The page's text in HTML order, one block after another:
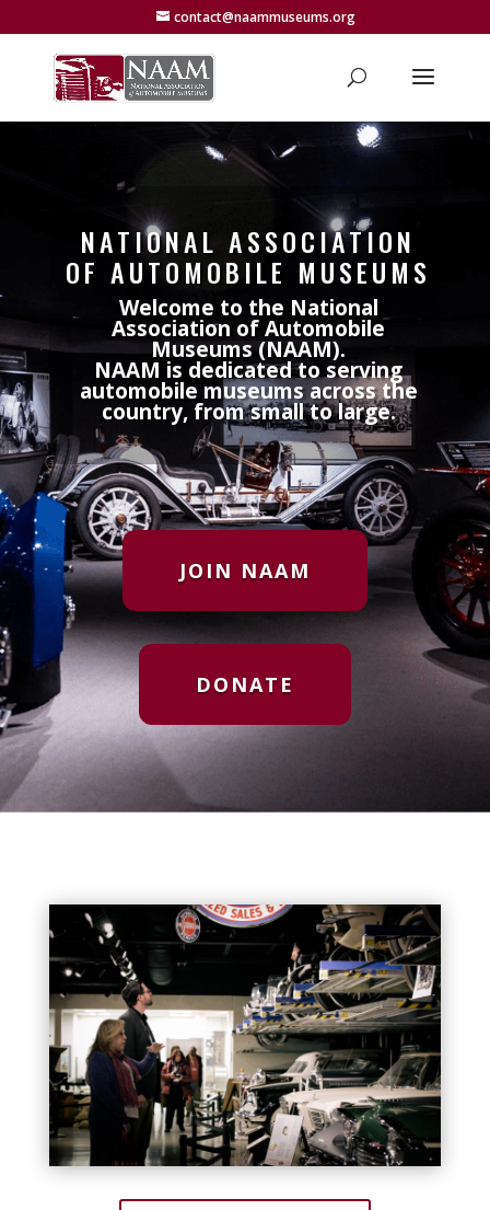
contact@naammuseums.org
NATIONAL ASSOCIATION
OF AUTOMOBILE MUSEUMS
Welcome to the National
Association of Automobile
Museums (NAAM).
NAAM is dedicated to serving
automobile museums across the
country, from small to large.
JOIN NAAM
DONATE